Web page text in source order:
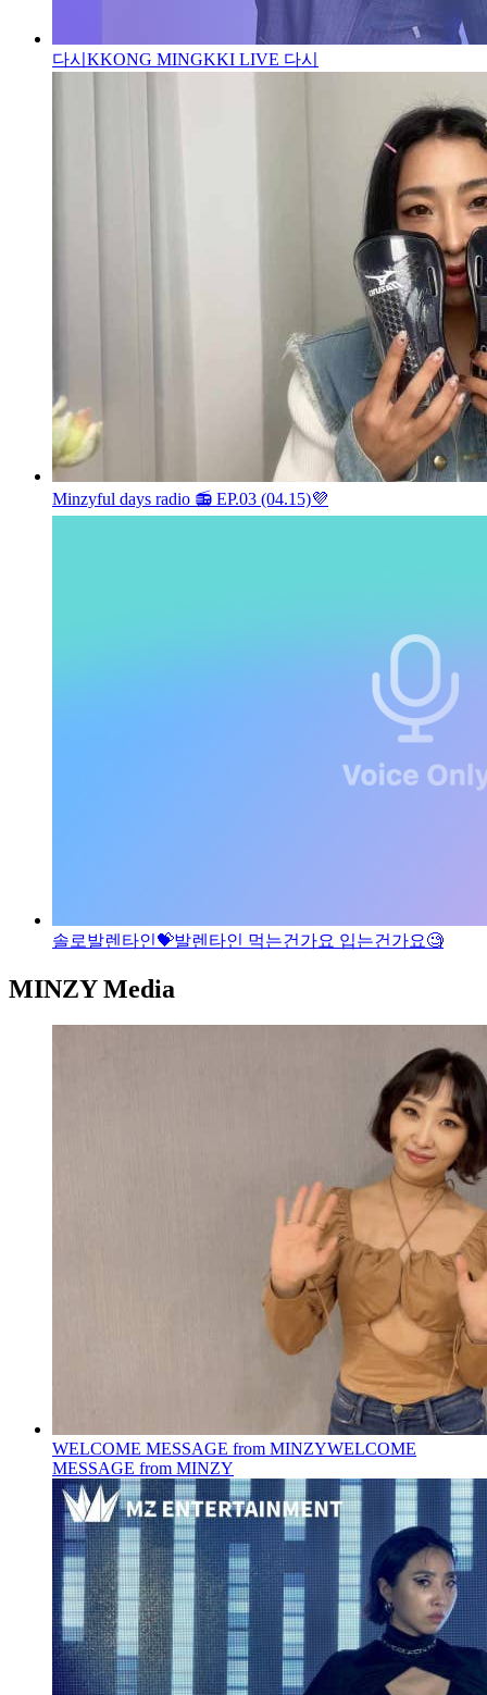
다시 KKONG MINGKKI LIVE 다시
Minzyful days radio 📻 EP.03 (04.15)💜
솔로발렌타인💝발렌타인 먹는건가요 입는건가요🧐
MINZY Media
WELCOME MESSAGE from MINZYWELCOME
MESSAGE from MINZY